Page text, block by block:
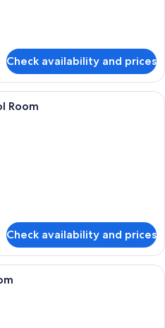
Check availability and prices
A spacious living room with a large
Room
Check availability and prices
A hotel room with a bed, a TV, a